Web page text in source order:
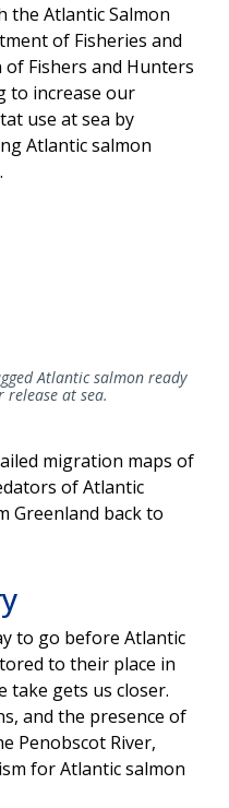
the Atlantic Salmon
of Fisheries and
of Fishers and Hunters
to increase our
use at sea by
Atlantic salmon
Atlantic salmon ready
release at sea.
migration maps of
of Atlantic
Greenland back to
to go before Atlantic
to their place in
take gets us closer.
and the presence of
Penobscot River,
for Atlantic salmon